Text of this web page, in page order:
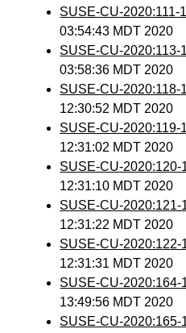
SUSE-CU-2020:111-1
03:54:43 MDT 2020
SUSE-CU-2020:113-1
03:58:36 MDT 2020
SUSE-CU-2020:118-1
12:30:52 MDT 2020
SUSE-CU-2020:119-1
12:31:02 MDT 2020
SUSE-CU-2020:120-
12:31:10 MDT 2020
SUSE-CU-2020:121-
12:31:22 MDT 2020
SUSE-CU-2020:122-
12:31:31 MDT 2020
SUSE-CU-2020:164-
13:49:56 MDT 2020
SUSE-CU-2020:165-